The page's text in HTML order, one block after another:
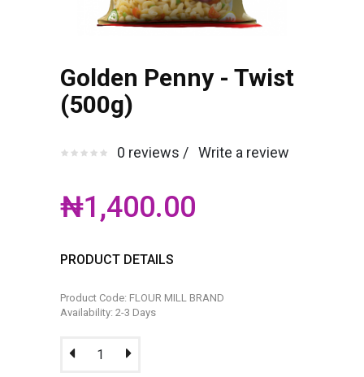
Golden Penny - Twist
(500g)
0 reviews / Write a review
₦1,400.00
PRODUCT DETAILS
Product Code: FLOUR MILL BRAND
Availability: 2-3 Days